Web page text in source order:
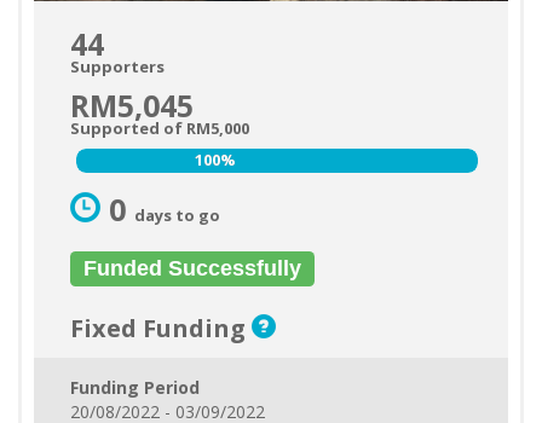
44
Supporters
RM5,045
Supported of RM5,000
100%
100%
0 days to go
Funded Successfully
Fixed Funding
Funding Period
20/08/2022 - 03/09/2022